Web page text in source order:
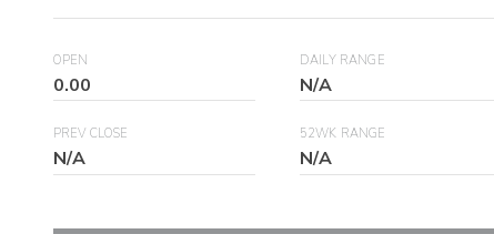
OPEN
0.00
DAILY RANGE
N/A
PREV CLOSE
N/A
52WK RANGE
N/A